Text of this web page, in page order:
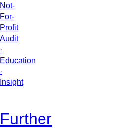
Not-
For-
Profit
Audit
·
Education
·
Insight
Further